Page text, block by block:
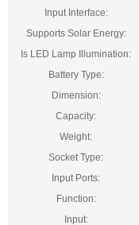
Input Interface:
Supports Solar Energy:
Is LED Lamp Illumination:
Battery Type:
Dimension:
Capacity:
Weight:
Socket Type:
Input Ports:
Function:
Input: